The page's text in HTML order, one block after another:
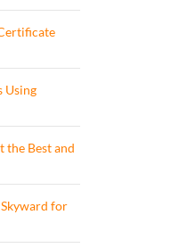
Using
the Best and
for